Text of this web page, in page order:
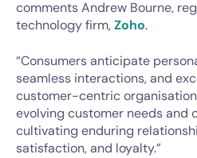
comments Andrew Bourne,
technology firm,Zoho.
“Consumers anticipate
seamless interactions, and
customer-centric
evolving customer needs and
cultivating enduring
satisfaction, and loyalty.”